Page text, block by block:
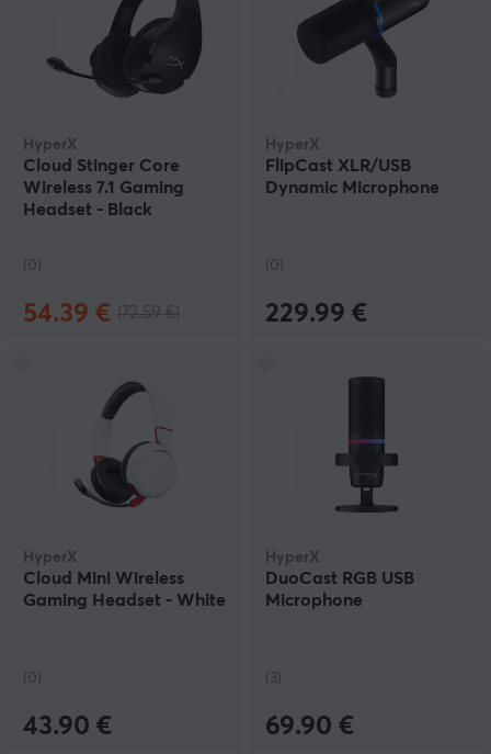
HyperX
Cloud Stinger Core
Wireless 7.1 Gaming
Headset - Black
(0)
54.39 €
HyperX
FlipCast XLR/USB
Dynamic Microphone
(0)
229.99 €
HyperX
Cloud Mini Wireless
Gaming Headset - White
(0)
43.90 €
HyperX
DuoCast RGB USB
Microphone
(3)
69.90 €